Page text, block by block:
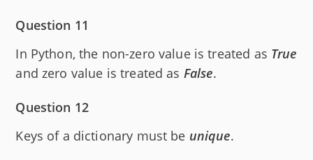
Question 11
In Python, the non-zero value is treated as True
and zero value is treated as False.
Question 12
Keys of a dictionary must be unique.